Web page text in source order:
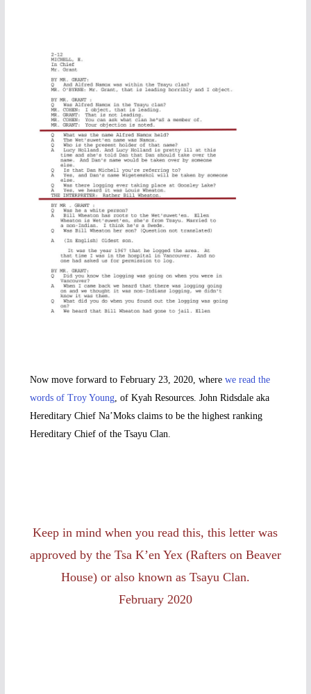
Now move forward to February 23, 2020, where we read the
words of Troy Young, of Kyah Resources. John Ridsdale aka
Hereditary Chief Na’Moks claims to be the highest ranking
Hereditary Chief of the Tsayu Clan.
Keep in mind when you read this, this letter was
approved by the Tsa K’en Yex (Rafters on Beaver
House) or also known as Tsayu Clan.
February 2020